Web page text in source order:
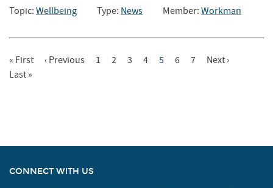
Topic: Wellbeing Type: News Member: Workman
Pagination
First
Page
« First
Previous
‹ Previous Page
1 Page
2 Page
3 Page
4
Current
5 Page
6 Page
7
Next
Next ›
Last
Last »
CONNECT WITH US